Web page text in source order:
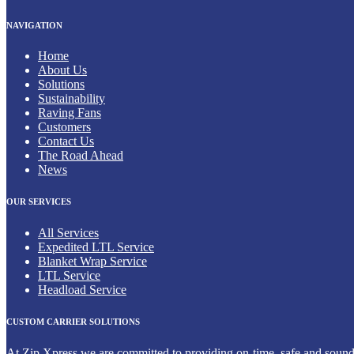
NAVIGATION
Home
About Us
Solutions
Sustainability
Raving Fans
Customers
Contact Us
The Road Ahead
News
OUR SERVICES
All Services
Expedited LTL Service
Blanket Wrap Service
LTL Service
Headload Service
CUSTOM CARRIER SOLUTIONS